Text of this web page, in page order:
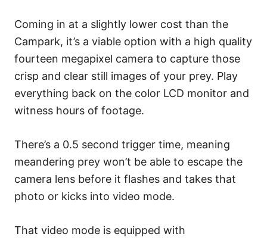
Coming in at a slightly lower cost than the
Campark, it’s a viable option with a high quality
fourteen megapixel camera to capture those
crisp and clear still images of your prey. Play
everything back on the color LCD monitor and
witness hours of footage.
There’s a 0.5 second trigger time, meaning
meandering prey won’t be able to escape the
camera lens before it flashes and takes that
photo or kicks into video mode.
That video mode is equipped with